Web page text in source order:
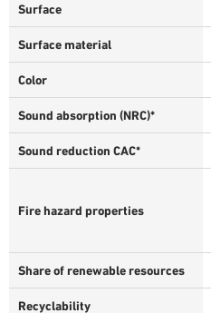
Surface
Surface material
Color
Sound absorption (NRC)*
Sound reduction CAC*
Fire hazard properties
Share of renewable resources
Recyclability